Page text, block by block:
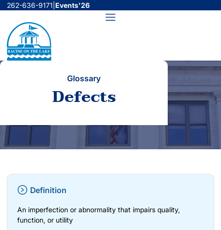
Skip
content
262-636-9171 Events'26
Menu
Glossary
Defects
Definition
An imperfection or abnormality that impairs quality,
function, or utility